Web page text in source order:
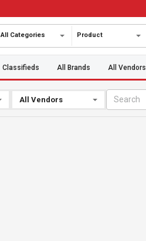
All Categories Product
Classifieds All Brands All Vendors
All Vendors